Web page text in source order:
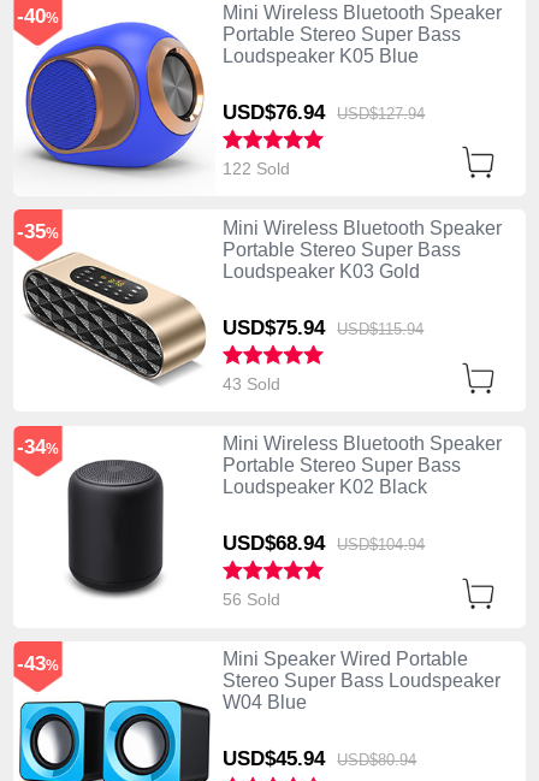
Mini Wireless Bluetooth Speaker
Portable Stereo Super Bass
Loudspeaker K05 Blue
USD$76.94 USD$127.94
-40%
122 Sold
Mini Wireless Bluetooth Speaker
Portable Stereo Super Bass
Loudspeaker K03 Gold
USD$75.94 USD$115.94
-35%
43 Sold
Mini Wireless Bluetooth Speaker
Portable Stereo Super Bass
Loudspeaker K02 Black
USD$68.94 USD$104.94
-34%
56 Sold
Mini Speaker Wired Portable
Stereo Super Bass Loudspeaker
W04 Blue
USD$45.94 USD$80.94
-43%